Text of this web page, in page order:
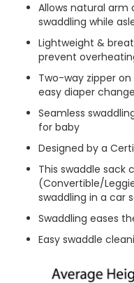
Allows natural
swaddling while
Lightweight &
prevent
Two-way zipper
easy diaper
Seamless
for baby
Designed by a
This swaddle sack
(Convertible/
swaddling in a car
Swaddling eases
Easy swaddle